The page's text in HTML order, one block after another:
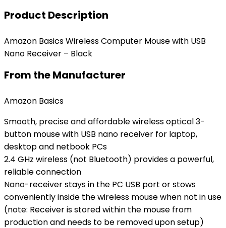
Product Description
Amazon Basics Wireless Computer Mouse with USB
Nano Receiver – Black
From the Manufacturer
Amazon Basics
Smooth, precise and affordable wireless optical 3-
button mouse with USB nano receiver for laptop,
desktop and netbook PCs
2.4 GHz wireless (not Bluetooth) provides a powerful,
reliable connection
Nano-receiver stays in the PC USB port or stows
conveniently inside the wireless mouse when not in use
(note: Receiver is stored within the mouse from
production and needs to be removed upon setup)